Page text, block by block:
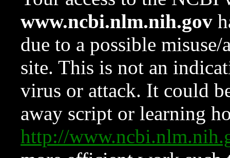
www.ncbi.nlm.nih.gov
due to a possible
site. This is not an
virus or attack. It could
away script or learning
http://